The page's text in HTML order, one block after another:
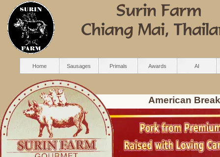
Home Sausages Primals Awards AI
American